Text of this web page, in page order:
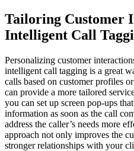
Tailoring Customer
Intelligent Call
Personalizing customer
intelligent call tagging is a great
calls based on customer profiles
can provide a more tailored
you can set up screen pop-ups
information as soon as the call
address the caller’s needs more
approach not only improves the
stronger relationships with your